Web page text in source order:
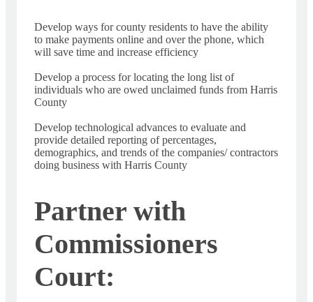
Develop ways for county residents to have the ability
to make payments online and over the phone, which
will save time and increase efficiency
Develop a process for locating the long list of
individuals who are owed unclaimed funds from Harris
County
Develop technological advances to evaluate and
provide detailed reporting of percentages,
demographics, and trends of the companies/ contractors
doing business with Harris County
Partner with
Commissioners
Court: